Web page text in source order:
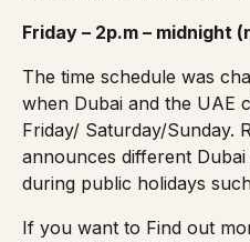
Friday – 2p.m – midnight
The time schedule was
when Dubai and the UAE
Friday/ Saturday/Sunday.
announces different
during public holidays
If you want to Find out